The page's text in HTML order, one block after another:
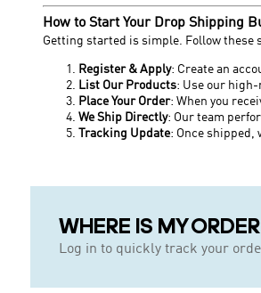
How to Start Your Drop Shipping
Getting started is simple. Follow these
Register & Apply: Create an
List Our Products: Use our
Place Your Order: When you
We Ship Directly: Our team
Tracking Update: Once shipped,
WHERE IS MY ORDER
Log in to quickly track your